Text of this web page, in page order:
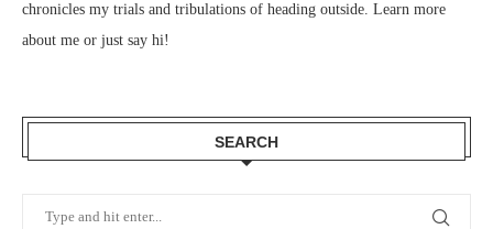
chronicles my trials and tribulations of heading outside. Learn more
about me or just say hi!
SEARCH